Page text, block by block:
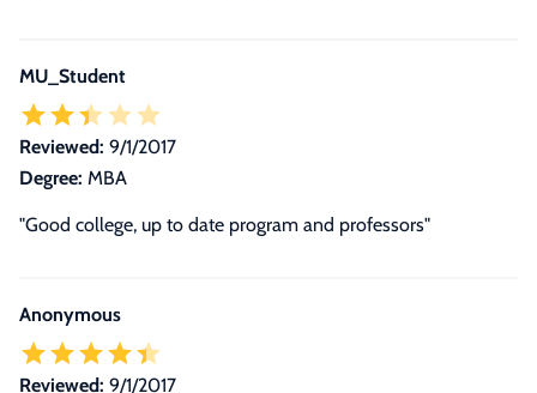
MU_Student
Reviewed: 9/1/2017
Degree: MBA
"Good college, up to date program and professors"
Anonymous
Reviewed: 9/1/2017